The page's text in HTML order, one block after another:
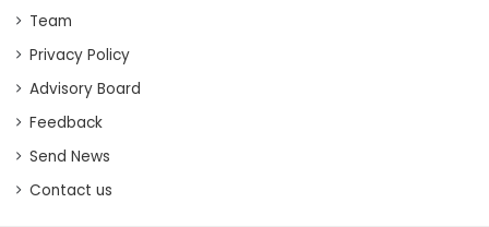
Team
Privacy Policy
Advisory Board
Feedback
Send News
Contact us